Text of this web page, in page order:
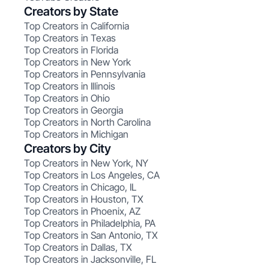
Creators by State
Top Creators in California
Top Creators in Texas
Top Creators in Florida
Top Creators in New York
Top Creators in Pennsylvania
Top Creators in Illinois
Top Creators in Ohio
Top Creators in Georgia
Top Creators in North Carolina
Top Creators in Michigan
Creators by City
Top Creators in New York, NY
Top Creators in Los Angeles, CA
Top Creators in Chicago, IL
Top Creators in Houston, TX
Top Creators in Phoenix, AZ
Top Creators in Philadelphia, PA
Top Creators in San Antonio, TX
Top Creators in Dallas, TX
Top Creators in Jacksonville, FL